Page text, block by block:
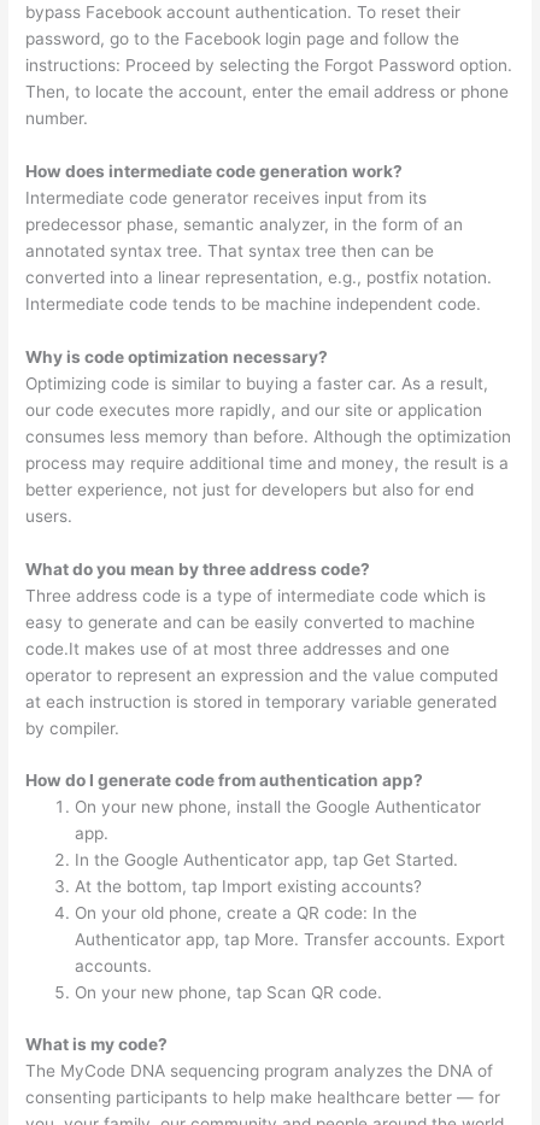
bypass Facebook account authentication. To reset their
password, go to the Facebook login page and follow the
instructions: Proceed by selecting the Forgot Password option.
Then, to locate the account, enter the email address or phone
number.
How does intermediate code generation work?
Intermediate code generator receives input from its
predecessor phase, semantic analyzer, in the form of an
annotated syntax tree. That syntax tree then can be
converted into a linear representation, e.g., postfix notation.
Intermediate code tends to be machine independent code.
Why is code optimization necessary?
Optimizing code is similar to buying a faster car. As a result,
our code executes more rapidly, and our site or application
consumes less memory than before. Although the optimization
process may require additional time and money, the result is a
better experience, not just for developers but also for end
users.
What do you mean by three address code?
Three address code is a type of intermediate code which is
easy to generate and can be easily converted to machine
code.It makes use of at most three addresses and one
operator to represent an expression and the value computed
at each instruction is stored in temporary variable generated
by compiler.
How do I generate code from authentication app?
On your new phone, install the Google Authenticator
app.
In the Google Authenticator app, tap Get Started.
At the bottom, tap Import existing accounts?
On your old phone, create a QR code: In the
Authenticator app, tap More. Transfer accounts. Export
accounts.
On your new phone, tap Scan QR code.
What is my code?
The MyCode DNA sequencing program analyzes the DNA of
consenting participants to help make healthcare better — for